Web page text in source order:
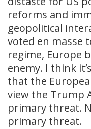
reforms and
geopolitical
voted en masse
regime, Europe
enemy. I think
that the
view the Trump
primary threat.
primary threat.